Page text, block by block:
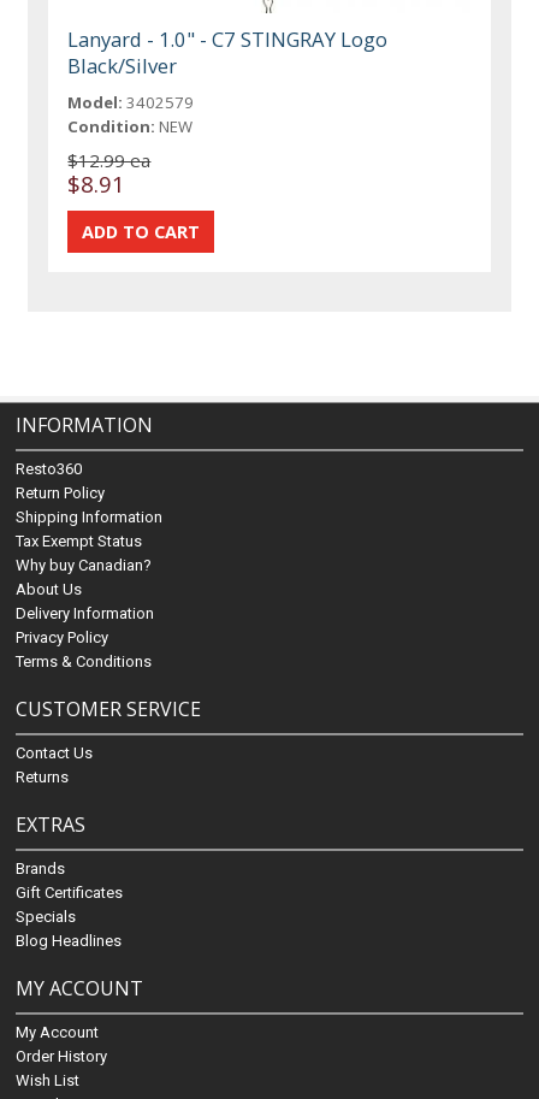
Lanyard - 1.0" - C7 STINGRAY Logo
Black/Silver
Model: 3402579
Condition: NEW
$12.99 ea
$8.91
INFORMATION
Resto360
Return Policy
Shipping Information
Tax Exempt Status
Why buy Canadian?
About Us
Delivery Information
Privacy Policy
Terms & Conditions
CUSTOMER SERVICE
Contact Us
Returns
EXTRAS
Brands
Gift Certificates
Specials
Blog Headlines
MY ACCOUNT
My Account
Order History
Wish List